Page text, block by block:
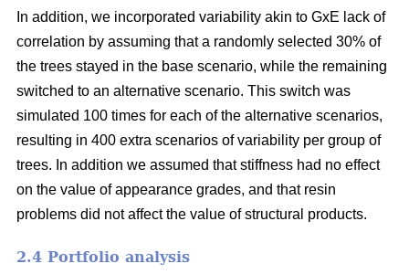
In addition, we incorporated variability akin to GxE lack of
correlation by assuming that a randomly selected 30% of
the trees stayed in the base scenario, while the remaining
switched to an alternative scenario. This switch was
simulated 100 times for each of the alternative scenarios,
resulting in 400 extra scenarios of variability per group of
trees. In addition we assumed that stiffness had no effect
on the value of appearance grades, and that resin
problems did not affect the value of structural products.
2.4 Portfolio analysis